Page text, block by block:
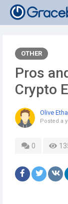
OTHER
Pros
Crypto
Olive
Posted a
0